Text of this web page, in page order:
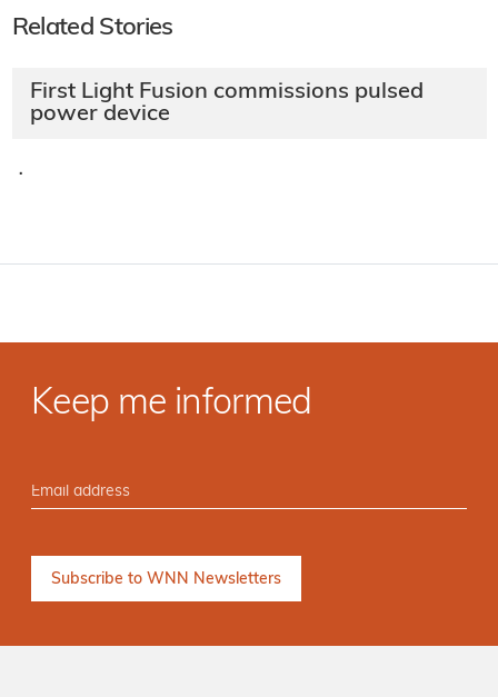
Related Stories
First Light Fusion commissions pulsed
power device
·
Keep me informed